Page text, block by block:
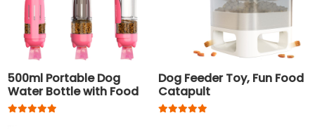
500ml Portable Dog
Water Bottle with Food
Container and Waste
Bag
Dog Feeder Toy, Fun Food
Catapult